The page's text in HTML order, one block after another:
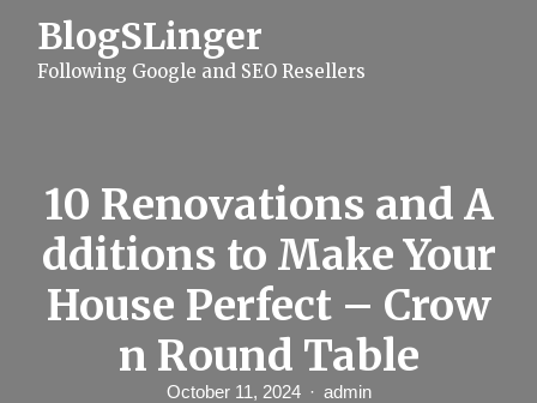
BlogSLinger
Following Google and SEO Resellers
10 Renovations and A
dditions to Make Your
House Perfect – Crow
n Round Table
October 11, 2024 admin